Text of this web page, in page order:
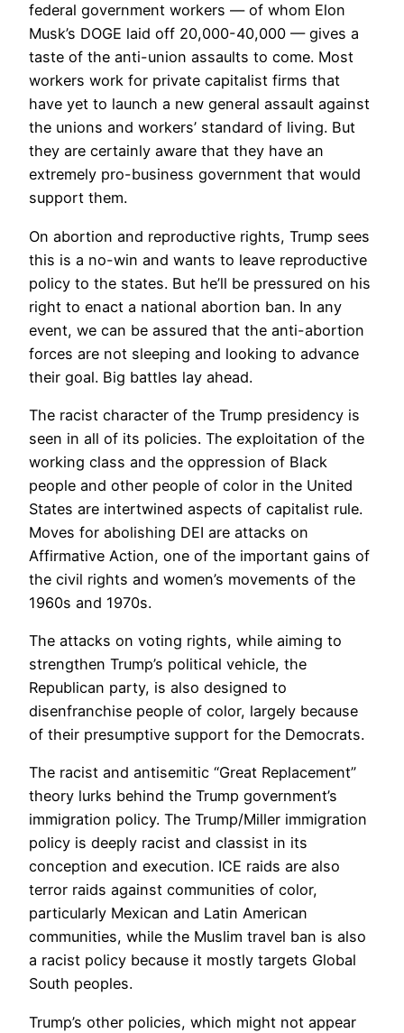
federal government workers — of whom Elon
Musk’s DOGE laid off 20,000-40,000 — gives a
taste of the anti-union assaults to come. Most
workers work for private capitalist firms that
have yet to launch a new general assault against
the unions and workers’ standard of living. But
they are certainly aware that they have an
extremely pro-business government that would
support them.
On abortion and reproductive rights, Trump sees
this is a no-win and wants to leave reproductive
policy to the states. But he’ll be pressured on his
right to enact a national abortion ban. In any
event, we can be assured that the anti-abortion
forces are not sleeping and looking to advance
their goal. Big battles lay ahead.
The racist character of the Trump presidency is
seen in all of its policies. The exploitation of the
working class and the oppression of Black
people and other people of color in the United
States are intertwined aspects of capitalist rule.
Moves for abolishing DEI are attacks on
Affirmative Action, one of the important gains of
the civil rights and women’s movements of the
1960s and 1970s.
The attacks on voting rights, while aiming to
strengthen Trump’s political vehicle, the
Republican party, is also designed to
disenfranchise people of color, largely because
of their presumptive support for the Democrats.
The racist and antisemitic “Great Replacement”
theory lurks behind the Trump government’s
immigration policy. The Trump/Miller immigration
policy is deeply racist and classist in its
conception and execution. ICE raids are also
terror raids against communities of color,
particularly Mexican and Latin American
communities, while the Muslim travel ban is also
a racist policy because it mostly targets Global
South peoples.
Trump’s other policies, which might not appear